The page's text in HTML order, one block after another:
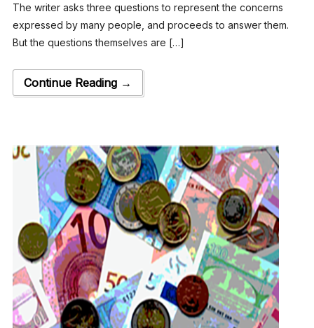
The writer asks three questions to represent the concerns
expressed by many people, and proceeds to answer them.
But the questions themselves are […]
Continue Reading →